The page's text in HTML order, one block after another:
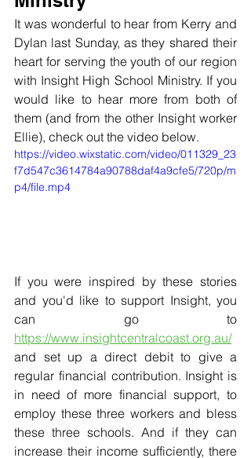
It was wonderful to hear from Kerry and
Dylan last Sunday, as they shared their
heart for serving the youth of our region
with Insight High School Ministry. If you
would like to hear more from both of
them (and from the other Insight worker
Ellie), check out the video below.
https://video.wixstatic.com/video/011329_23
f7d547c3614784a90788daf4a9cfe5/720p/m
p4/file.mp4
If you were inspired by these stories
and you'd like to support Insight, you
https://www.insightcentralcoast.org.au/
and set up a direct debit to give a
regular financial contribution. Insight is
in need of more financial support, to
employ these three workers and bless
these three schools. And if they can
increase their income sufficiently, there